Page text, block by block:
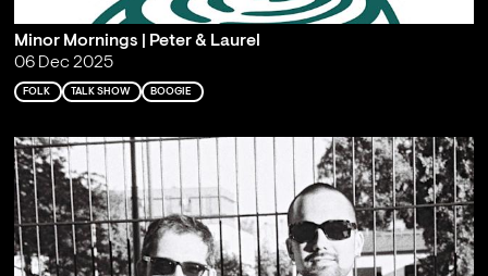
Minor Mornings | Peter & Laurel
06 Dec 2025
FOLK TALK SHOW BOOGIE